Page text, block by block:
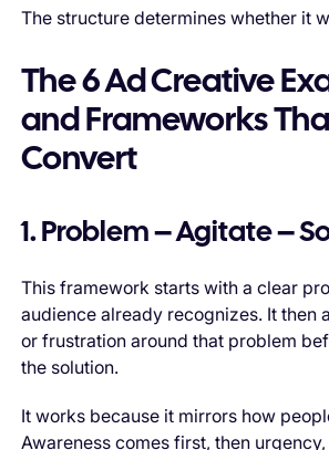
The structure determines whether it
The 6 Ad Creative
and Frameworks
Convert
1. Problem – Agitate –
This framework starts with a clear
audience already recognizes. It then
or frustration around that problem
the solution.
It works because it mirrors how
Awareness comes first, then